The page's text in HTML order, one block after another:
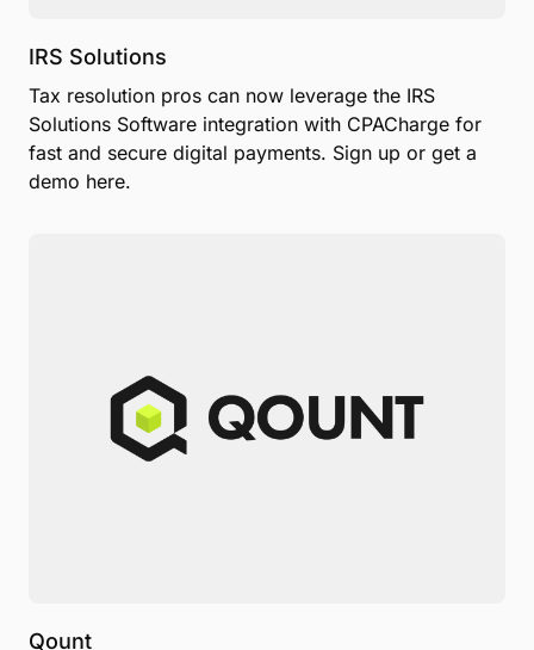
IRS Solutions
Tax resolution pros can now leverage the IRS
Solutions Software integration with CPACharge for
fast and secure digital payments. Sign up or get a
demo here.
Qount